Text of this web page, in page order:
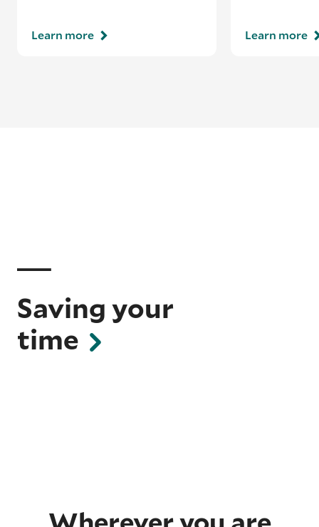
Learn more Learn more
Saving your
time